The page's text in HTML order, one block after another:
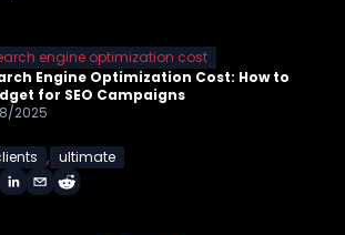
engine optimization cost
Engine Optimization Cost: How to
for SEO Campaigns
2025
, ultimate